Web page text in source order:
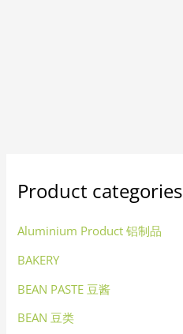
Product categories
Aluminium Product 铝制品
BAKERY
BEAN PASTE 豆酱
BEAN 豆类